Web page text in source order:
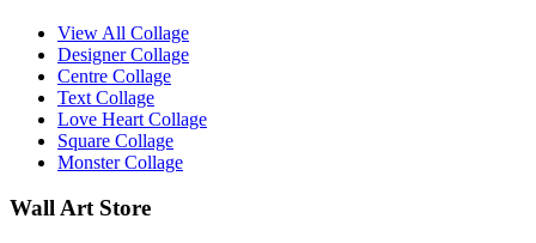
View All Collage
Designer Collage
Centre Collage
Text Collage
Love Heart Collage
Square Collage
Monster Collage
Wall Art Store